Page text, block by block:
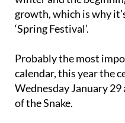
‘Spring Festival’.
Probably the most
Wednesday January
of the Snake.
That cycle will end on